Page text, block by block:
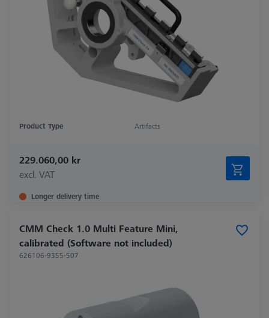
Product Type Artifacts
229.060,00 kr
excl. VAT
Longer delivery time
CMM Check 1.0 Multi Feature Mini,
calibrated (Software not included)
626106-9355-507